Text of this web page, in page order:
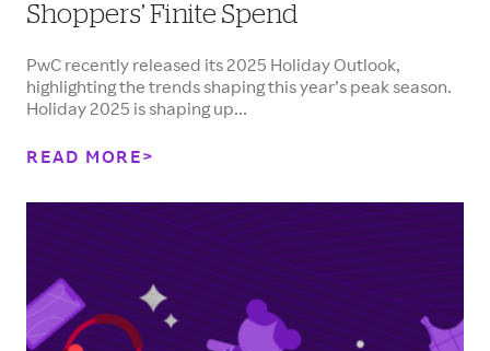
Shoppers’ Finite Spend
PwC recently released its 2025 Holiday Outlook,
highlighting the trends shaping this year’s peak season.
Holiday 2025 is shaping up...
READ MORE